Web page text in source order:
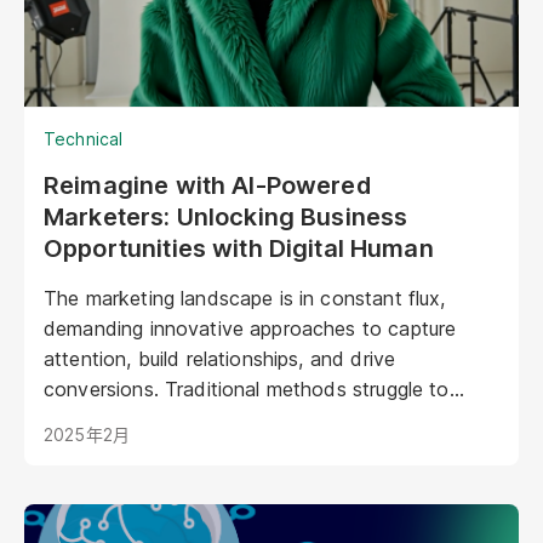
Technical
Reimagine with AI-Powered
Marketers: Unlocking Business
Opportunities with Digital Human
The marketing landscape is in constant flux,
demanding innovative approaches to capture
attention, build relationships, and drive
conversions. Traditional methods struggle to
and the sheer volume of digital noise. AI-powered
interact with their audiences. These aren't your
2025年2月